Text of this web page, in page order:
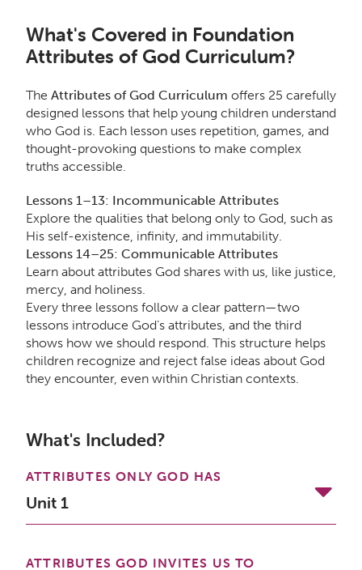
What's Covered in Foundation
Attributes of God Curriculum?
The Attributes of God Curriculum offers 25 carefully
designed lessons that help young children understand
who God is. Each lesson uses repetition, games, and
thought-provoking questions to make complex
truths accessible.
Lessons 1–13: Incommunicable Attributes
Explore the qualities that belong only to God, such as
His self-existence, infinity, and immutability.
Lessons 14–25: Communicable Attributes
Learn about attributes God shares with us, like justice,
mercy, and holiness.
Every three lessons follow a clear pattern—two
lessons introduce God’s attributes, and the third
shows how we should respond. This structure helps
children recognize and reject false ideas about God
they encounter, even within Christian contexts.
What's Included?
ATTRIBUTES ONLY GOD HAS
Unit 1
ATTRIBUTES GOD INVITES US TO